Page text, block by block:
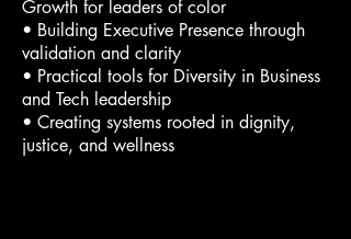
Growth for leaders of color
• Building Executive Presence through
validation and clarity
• Practical tools for Diversity in Business
and Tech leadership
• Creating systems rooted in dignity,
justice, and wellness